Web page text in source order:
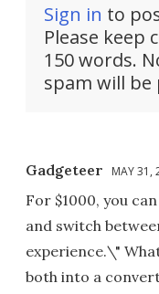
Sign in to
Please keep
150 words.
spam will be
Gadgeteer MAY 31,
For $1000, you
and switch
experience.\"
both into a